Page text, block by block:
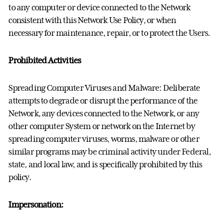
to any computer or device connected to the Network
consistent with this Network Use Policy, or when
necessary for maintenance, repair, or to protect the Users.
Prohibited Activities
Spreading Computer Viruses and Malware: Deliberate
attempts to degrade or disrupt the performance of the
Network, any devices connected to the Network, or any
other computer System or network on the Internet by
spreading computer viruses, worms, malware or other
similar programs may be criminal activity under Federal,
state, and local law, and is specifically prohibited by this
policy.
Impersonation: